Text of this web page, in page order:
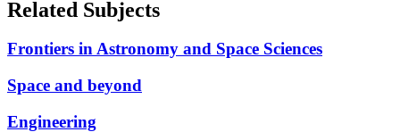
Related Subjects
Frontiers in Astronomy and Space Sciences
Space and beyond
Engineering